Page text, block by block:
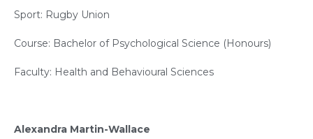
Sport: Rugby Union
Course: Bachelor of Psychological Science (Honours)
Faculty: Health and Behavioural Sciences
Alexandra Martin-Wallace